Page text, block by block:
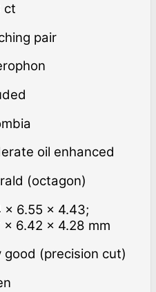
ct
pair
oil enhanced
(octagon)
× 6.55 × 4.43;
× 6.42 × 4.28 mm
good (precision cut)